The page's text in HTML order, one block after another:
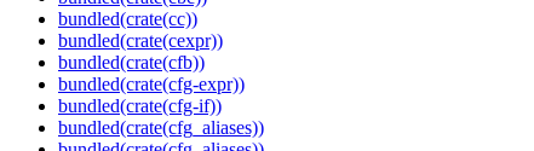
bundled(crate(cc))
bundled(crate(cexpr))
bundled(crate(cfb))
bundled(crate(cfg-expr))
bundled(crate(cfg-if))
bundled(crate(cfg_aliases))